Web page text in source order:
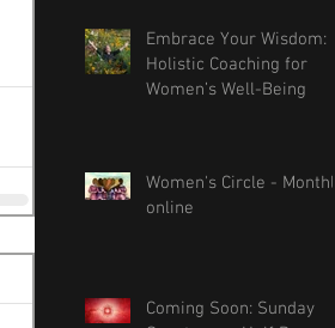
Embrace Your Wisdom:
Holistic Coaching for
Women’s Well-Being
Women's Circle - Monthly
online
Coming Soon: Sunday